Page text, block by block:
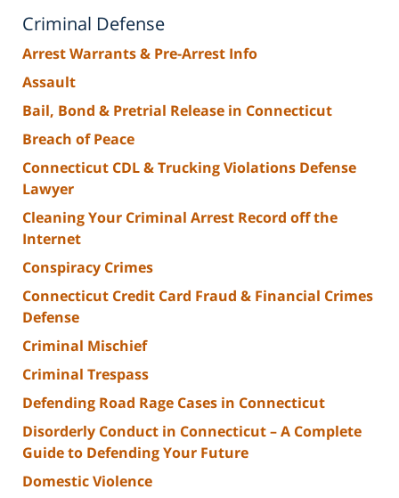
Criminal Defense
Arrest Warrants & Pre-Arrest Info
Assault
Bail, Bond & Pretrial Release in Connecticut
Breach of Peace
Connecticut CDL & Trucking Violations Defense
Lawyer
Cleaning Your Criminal Arrest Record off the
Internet
Conspiracy Crimes
Connecticut Credit Card Fraud & Financial Crimes
Defense
Criminal Mischief
Criminal Trespass
Defending Road Rage Cases in Connecticut
Disorderly Conduct in Connecticut – A Complete
Guide to Defending Your Future
Domestic Violence